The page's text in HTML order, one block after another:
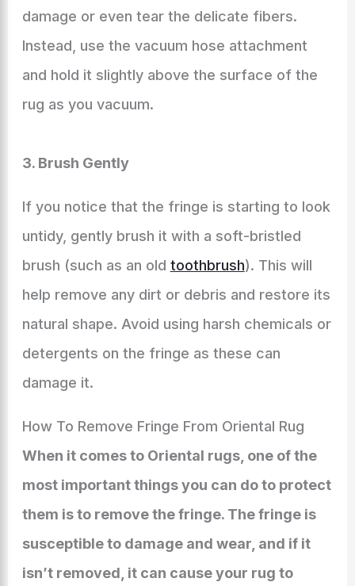
damage or even tear the delicate fibers.
Instead, use the vacuum hose attachment
and hold it slightly above the surface of the
rug as you vacuum.
3. Brush Gently
If you notice that the fringe is starting to look
untidy, gently brush it with a soft-bristled
brush (such as an old toothbrush). This will
help remove any dirt or debris and restore its
natural shape. Avoid using harsh chemicals or
detergents on the fringe as these can
damage it.
How To Remove Fringe From Oriental Rug
When it comes to Oriental rugs, one of the
most important things you can do to protect
them is to remove the fringe. The fringe is
susceptible to damage and wear, and if it
isn’t removed, it can cause your rug to